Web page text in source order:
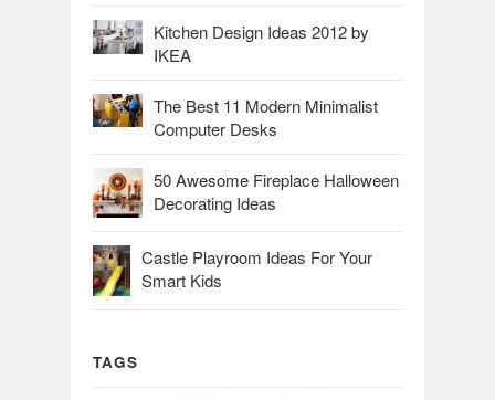
Kitchen Design Ideas 2012 by
IKEA
The Best 11 Modern Minimalist
Computer Desks
50 Awesome Fireplace Halloween
Decorating Ideas
Castle Playroom Ideas For Your
Smart Kids
TAGS